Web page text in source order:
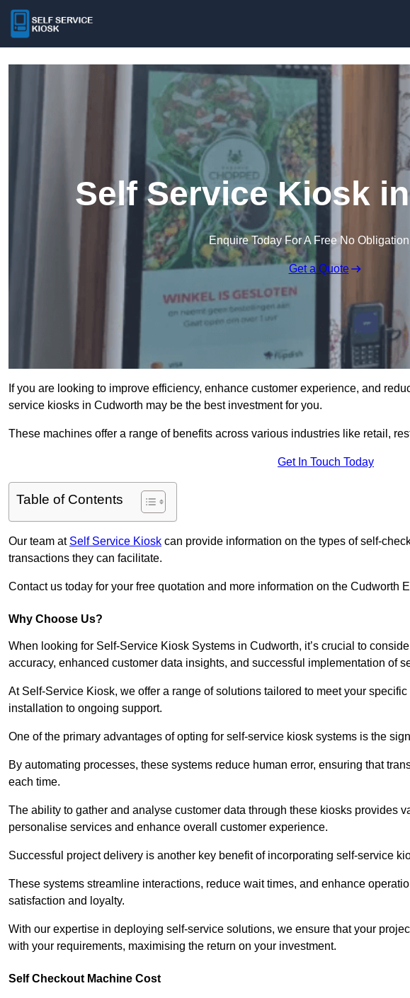
Self Service Kiosk
Enquire Today For A Free No
Get a Quote
If you are looking to improve efficiency, enhance customer experience, and
service kiosks in Cudworth may be the best investment for you.
These machines offer a range of benefits across various industries like retail,
Get In Touch Today
Table of Contents
Our team at Self Service Kiosk can provide information on the types of self-
transactions they can facilitate.
Contact us today for your free quotation and more information on the Cudworth
Why Choose Us?
When looking for Self-Service Kiosk Systems in Cudworth, it’s crucial to
accuracy, enhanced customer data insights, and successful implementation of
At Self-Service Kiosk, we offer a range of solutions tailored to meet your
installation to ongoing support.
One of the primary advantages of opting for self-service kiosk systems is the
By automating processes, these systems reduce human error, ensuring that
each time.
The ability to gather and analyse customer data through these kiosks provides
personalise services and enhance overall customer experience.
Successful project delivery is another key benefit of incorporating self-service
These systems streamline interactions, reduce wait times, and enhance
satisfaction and loyalty.
With our expertise in deploying self-service solutions, we ensure that your
with your requirements, maximising the return on your investment.
Self Checkout Machine Cost